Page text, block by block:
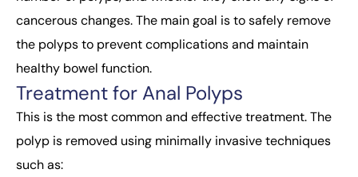
cancerous changes. The main goal is to safely remove
the polyps to prevent complications and maintain
healthy bowel function.
Treatment for Anal Polyps
This is the most common and effective treatment. The
polyp is removed using minimally invasive techniques
such as: